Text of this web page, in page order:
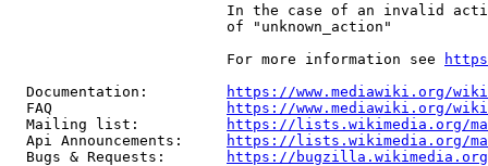
In the case of an invalid
                         of "unknown_action"
                         For more information see
  Documentation:
https://www.mediawiki.org/
  FAQ
https://www.mediawiki.org/
  Mailing list:
https://lists.wikimedia.org/
  Api Announcements:
https://lists.wikimedia.org/
  Bugs & Requests:
https://bugzilla.wikimedia.org/